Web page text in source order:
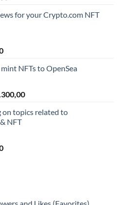
is:for your Crypto.com NFT
Price
$ 4,00
$ 190,00
NFTs to OpenSea
Price
$ 2.300,00
topics related to
NFT
Price